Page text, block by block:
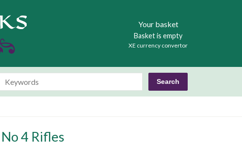
Your basket
Basket is empty
XE currency convertor
Books
4 Rifles